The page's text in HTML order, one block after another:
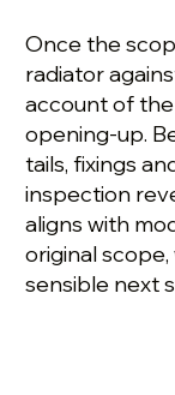
Once the
radiator
account of
opening-up.
tails, fixings
inspection
aligns with
original
sensible next